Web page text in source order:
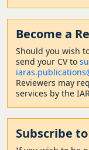
Become a
Should you wish
send your CV to
Reviewers may
services by the
Subscribe